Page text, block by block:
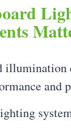
illumination
and